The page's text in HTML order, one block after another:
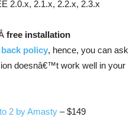
2.0.x, 2.1.x, 2.2.x, 2.3.x
free installation
policy, hence, you can ask
doesnâ€™t work well in your
2 by Amasty – $149